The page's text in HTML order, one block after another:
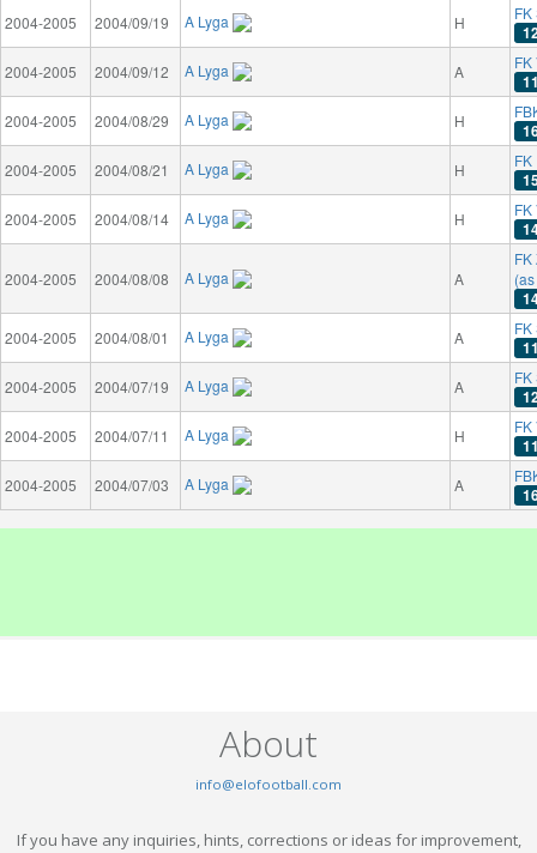
2004-2005 2004/09/19 A Lyga H
2004-2005 2004/09/12 A Lyga A
2004-2005 2004/08/29 A Lyga H
2004-2005 2004/08/21 A Lyga H FK
2004-2005 2004/08/14 A Lyga H FK
2004-2005 2004/08/08 A Lyga A
2004-2005 2004/08/01 A Lyga A FK
2004-2005 2004/07/19 A Lyga A
2004-2005 2004/07/11 A Lyga H
2004-2005 2004/07/03 A Lyga A
About
info@elofootball.com
If you have any inquiries, hints, corrections or ideas for improvement,